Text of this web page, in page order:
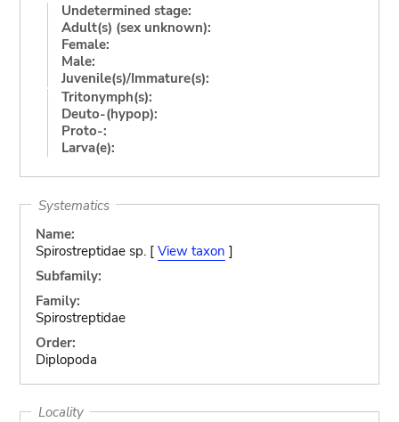
Undetermined stage:
Adult(s) (sex unknown):
Female:
Male:
Juvenile(s)/Immature(s):
Tritonymph(s):
Deuto-(hypop):
Proto-:
Larva(e):
Systematics
Name:
Spirostreptidae sp. [ View taxon ]
Subfamily:
Family:
Spirostreptidae
Order:
Diplopoda
Locality